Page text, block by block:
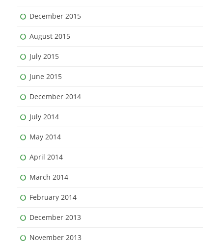
December 2015
August 2015
July 2015
June 2015
December 2014
July 2014
May 2014
April 2014
March 2014
February 2014
December 2013
November 2013